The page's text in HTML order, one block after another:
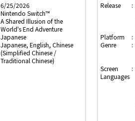
6/25/2026
Nintendo Switch™
A Shared Illusion of the
World's End Adventure
Japanese
Japanese, English, Chinese
(Simplified Chinese /
Traditional Chinese)
Release
Platform
Genre
Screen
Languages